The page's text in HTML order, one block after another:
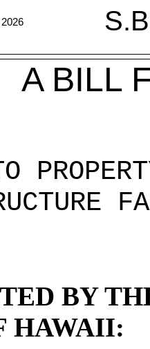
A BILL
BY
HAWAII: